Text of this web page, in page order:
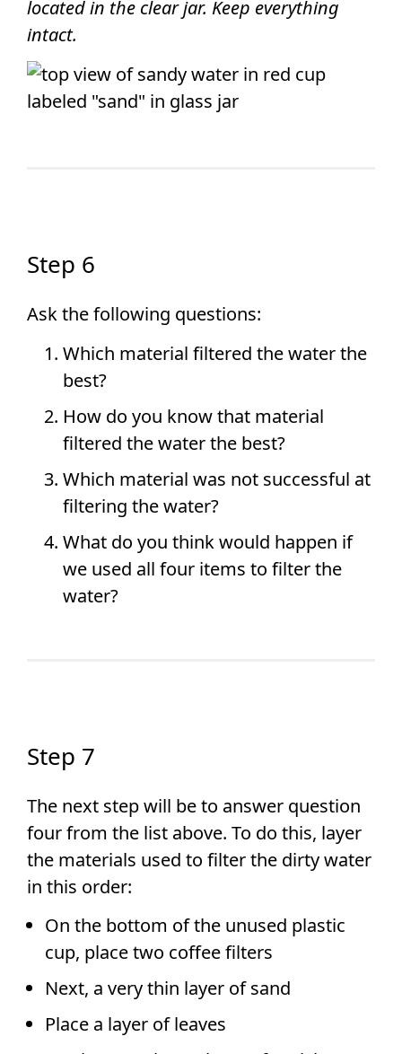
located in the clear jar. Keep everything
intact.
Step 6
Ask the following questions:
Which material filtered the water the
best?
How do you know that material
filtered the water the best?
Which material was not successful at
filtering the water?
What do you think would happen if
we used all four items to filter the
water?
Step 7
The next step will be to answer question
four from the list above. To do this, layer
the materials used to filter the dirty water
in this order:
On the bottom of the unused plastic
cup, place two coffee filters
Next, a very thin layer of sand
Place a layer of leaves